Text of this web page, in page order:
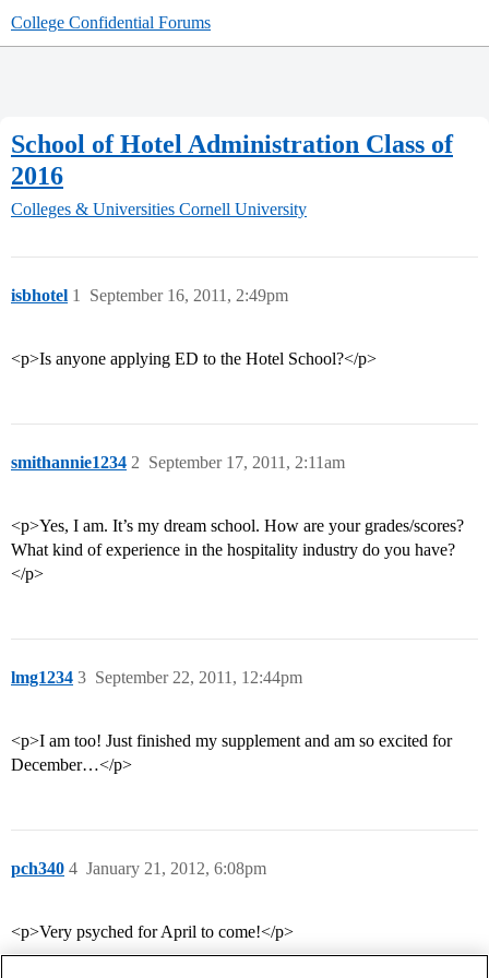
College Confidential Forums
School of Hotel Administration Class of
2016
Colleges & Universities Cornell University
isbhotel September 16, 2011, 2:49pm
1
<p>Is anyone applying ED to the Hotel School?</p>
smithannie1234 September 17, 2011, 2:11am
2
<p>Yes, I am. It’s my dream school. How are your grades/scores?
What kind of experience in the hospitality industry do you have?
</p>
lmg1234 September 22, 2011, 12:44pm
3
<p>I am too! Just finished my supplement and am so excited for
December…</p>
pch340 January 21, 2012, 6:08pm
4
<p>Very psyched for April to come!</p>